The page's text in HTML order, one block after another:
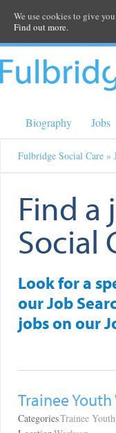
Biography Jobs
Fulbridge Social Care »
Find
Social
Look for a
our Job
jobs on our
Trainee
CategoriesTrainee
We use cookies to give
Find out more.